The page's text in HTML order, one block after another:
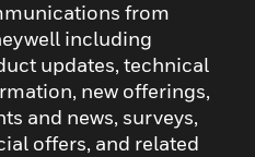
from
including
updates, technical
new offerings,
and news, surveys,
offers, and related